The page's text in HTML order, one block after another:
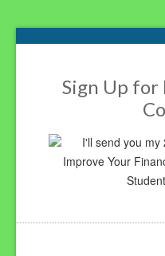
Footer
Sign Up for
I'll send you my
Improve Your